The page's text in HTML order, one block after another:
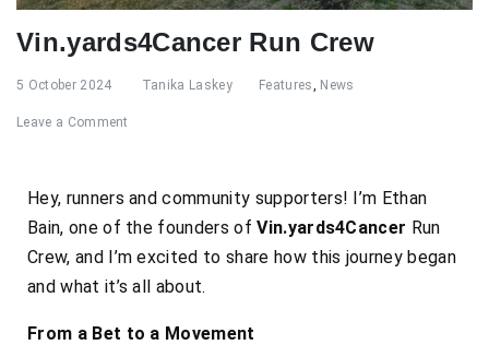
Vin.yards4Cancer Run Crew
5 October 2024 Tanika Laskey Features, News
Leave a Comment
Hey, runners and community supporters! I’m Ethan
Bain, one of the founders ofVin.yards4Cancer Run
Crew, and I’m excited to share how this journey began
and what it’s all about.
From a Bet to a Movement